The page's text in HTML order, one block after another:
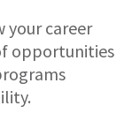
your career
opportunities